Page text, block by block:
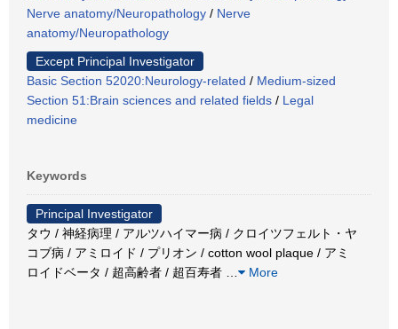
Nerve anatomy/Neuropathology / Nerve
anatomy/Neuropathology
Except Principal Investigator
Basic Section 52020:Neurology-related / Medium-sized
Section 51:Brain sciences and related fields / Legal
medicine
Keywords
Principal Investigator
タウ / 神経病理 / アルツハイマー病 / クロイツフェルト・ヤ
コブ病 / アミロイド / プリオン / cotton wool plaque / アミ
ロイドベータ / 超高齢者 / 超百寿者
More